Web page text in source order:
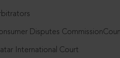
Disputes
International Court